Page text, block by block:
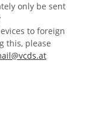
only be sent
to foreign
this, please